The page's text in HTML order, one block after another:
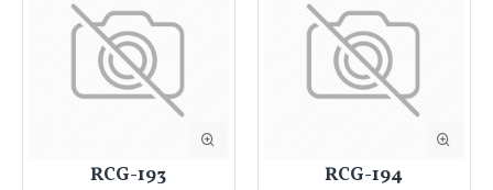
RCG-193 RCG-194